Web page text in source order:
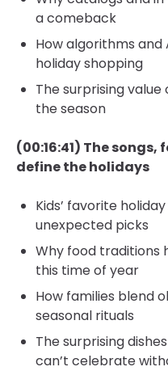
a comeback
How algorithms
holiday shopping
The surprising value
the season
(00:16:41) The
define the holidays
Kids’ favorite
unexpected picks
Why food traditions
this time of year
How families blend
seasonal rituals
The surprising
can’t celebrate